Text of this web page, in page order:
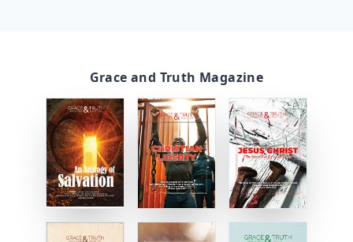
Grace and Truth Magazine